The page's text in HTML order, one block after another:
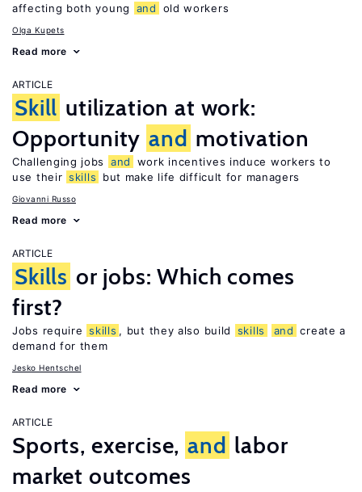
affecting both young
and old workers
Olga Kupets
Read more
ARTICLE
Skill utilization at work:
Opportunity and motivation
Challenging jobs and
work incentives induce workers to
use their skills but make life difficult for managers
Giovanni Russo
Read more
ARTICLE
Skills or jobs: Which comes
first?
Jobs require skills , but they also build skills and create a
demand for them
Jesko Hentschel
Read more
ARTICLE
Sports, exercise, and labor
market outcomes